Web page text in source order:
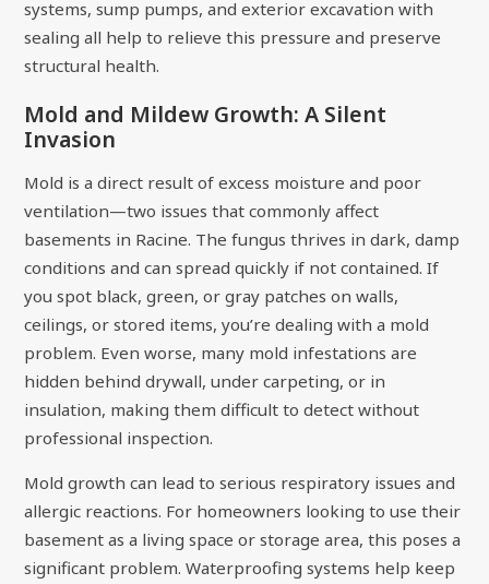
systems, sump pumps, and exterior excavation with
sealing all help to relieve this pressure and preserve
structural health.
Mold and Mildew Growth: A Silent
Invasion
Mold is a direct result of excess moisture and poor
ventilation—two issues that commonly affect
basements in Racine. The fungus thrives in dark, damp
conditions and can spread quickly if not contained. If
you spot black, green, or gray patches on walls,
ceilings, or stored items, you’re dealing with a mold
problem. Even worse, many mold infestations are
hidden behind drywall, under carpeting, or in
insulation, making them difficult to detect without
professional inspection.
Mold growth can lead to serious respiratory issues and
allergic reactions. For homeowners looking to use their
basement as a living space or storage area, this poses a
significant problem. Waterproofing systems help keep